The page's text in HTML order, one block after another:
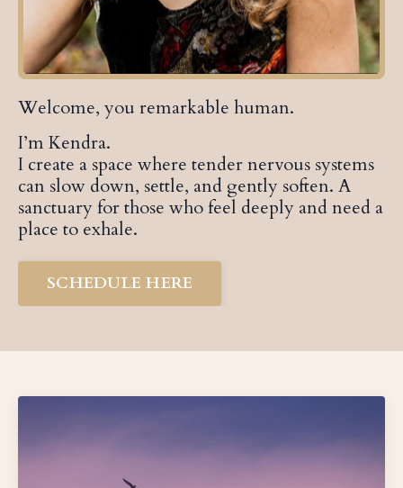
Welcome, you remarkable human.
I’m Kendra.
I create a space where tender nervous systems
can slow down, settle, and gently soften. A
sanctuary for those who feel deeply and need a
place to exhale.
SCHEDULE HERE